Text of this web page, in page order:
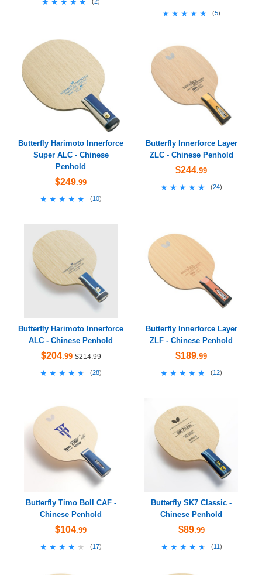
★★★★★
★★★★★ (5)
Butterfly Harimoto Innerforce
Super ALC - Chinese
Penhold
$249.99
★★★★★
★★★★★ (10)
Butterfly Innerforce Layer
ZLC - Chinese Penhold
$244.99
★★★★★
★★★★★ (24)
Butterfly Harimoto Innerforce
ALC - Chinese Penhold
$204.99 $214.99
★★★★★
★★★★★ (28)
Butterfly Innerforce Layer
ZLF - Chinese Penhold
$189.99
★★★★★
★★★★★ (12)
Butterfly Timo Boll CAF -
Chinese Penhold
$104.99
★★★★★
★★★★★ (17)
Butterfly SK7 Classic -
Chinese Penhold
$89.99
★★★★★
★★★★★ (11)